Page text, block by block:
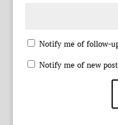
Notify me of follow-
Notify me of new